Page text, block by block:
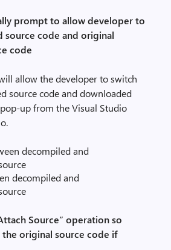
prompt to allow developer to
source code and original
code
allow the developer to switch
source code and downloaded
up from the Visual Studio
decompiled and
Source” operation so
original source code if